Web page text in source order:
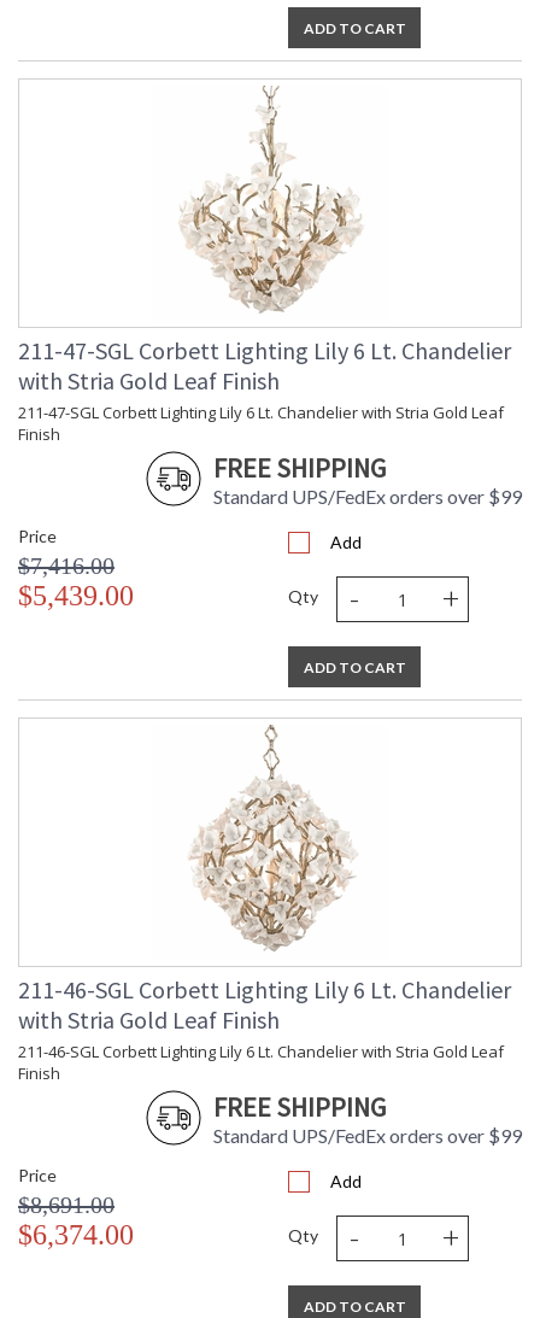
ADD TO CART
211-47-SGL Corbett Lighting Lily 6 Lt. Chandelier
with Stria Gold Leaf Finish
211-47-SGL Corbett Lighting Lily 6 Lt. Chandelier with Stria Gold Leaf
Finish
FREE SHIPPING
Standard UPS/FedEx orders over $99
Price
$7,416.00
$5,439.00
Add
Qty - +
ADD TO CART
211-46-SGL Corbett Lighting Lily 6 Lt. Chandelier
with Stria Gold Leaf Finish
211-46-SGL Corbett Lighting Lily 6 Lt. Chandelier with Stria Gold Leaf
Finish
FREE SHIPPING
Standard UPS/FedEx orders over $99
Price
$8,691.00
$6,374.00
Add
Qty - +
ADD TO CART